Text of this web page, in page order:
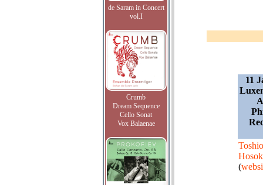
de Saram in Concert
vol.I
Crumb
Dream Sequence
Cello Sonat
Vox Balaenae
11
Toshio
(